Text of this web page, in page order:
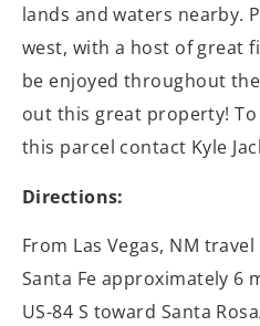
lands and waters nearby.
west, with a host of great
be enjoyed throughout
out this great property!
this parcel contact Kyle
Directions:
From Las Vegas, NM
Santa Fe approximately 6
US-84 S toward Santa